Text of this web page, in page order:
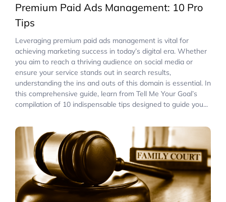
Premium Paid Ads Management: 10 Pro
Tips
Leveraging premium paid ads management is vital for
achieving marketing success in today’s digital era. Whether
you aim to reach a thriving audience on social media or
ensure your service stands out in search results,
understanding the ins and outs of this domain is essential. In
this comprehensive guide, learn from Tell Me Your Goal’s
compilation of 10 indispensable tips designed to guide you...